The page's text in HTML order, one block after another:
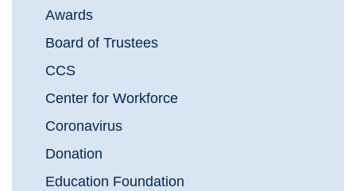
Awards
Board of Trustees
CCS
Center for Workforce
Coronavirus
Donation
Education Foundation